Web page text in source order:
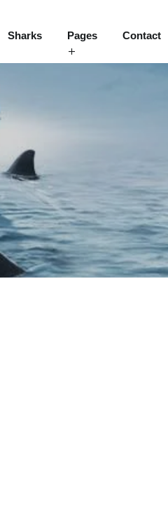
Sharks Pages Contact